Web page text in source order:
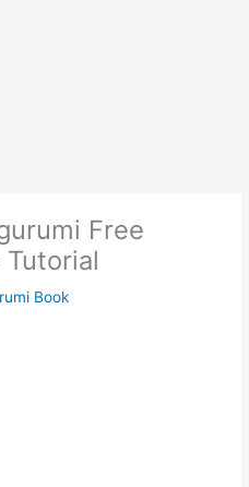
Free
Book